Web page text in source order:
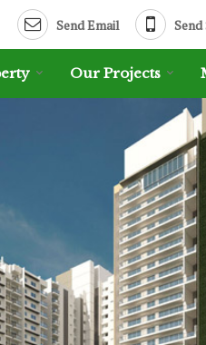
Send Email Send
Our Projects